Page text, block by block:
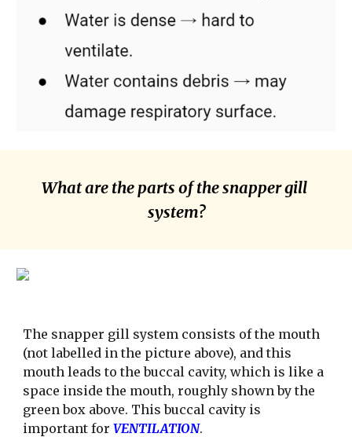
What are the parts of the snapper gill
system?
The snapper gill system consists of the mouth
(not labelled in the picture above), and this
mouth leads to the buccal cavity, which is like a
space inside the mouth, roughly shown by the
green box above. This buccal cavity is
important for VENTILATION.